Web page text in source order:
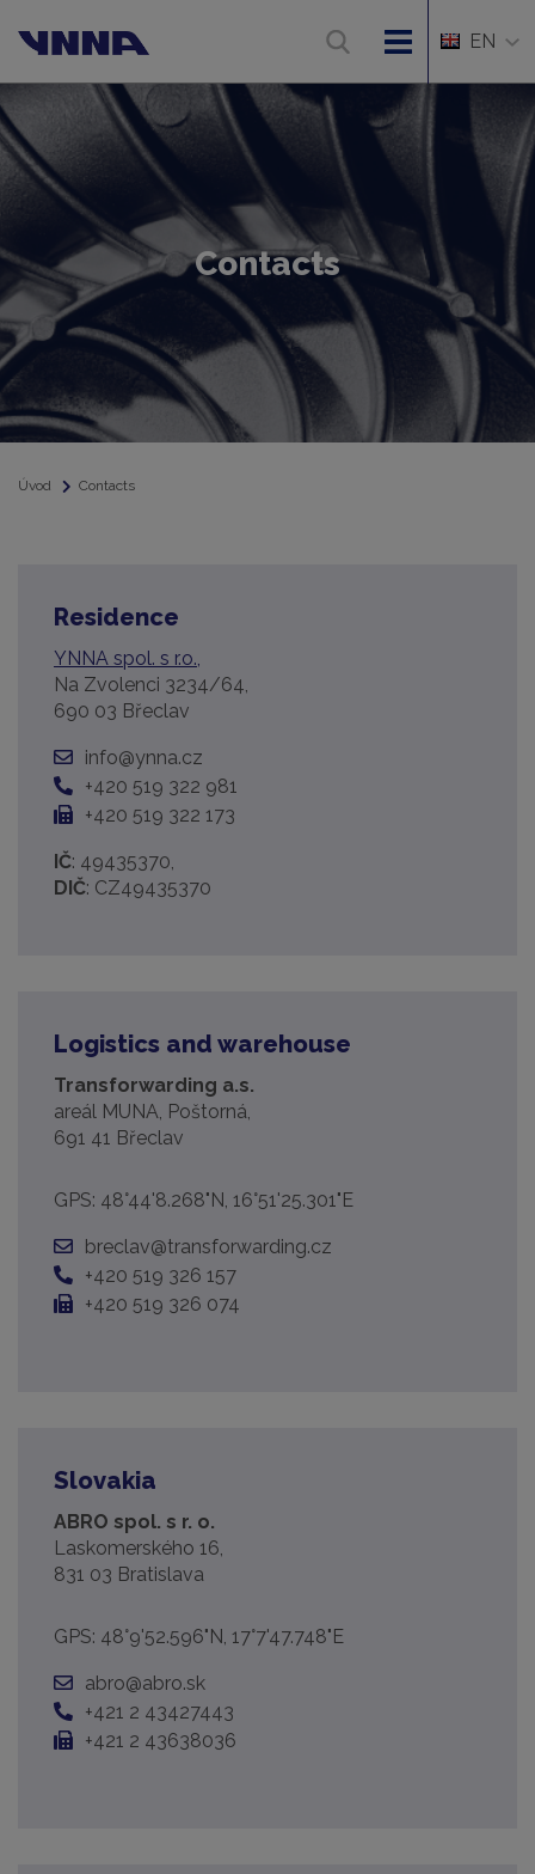
EN
Contacts
Úvod Contacts
Residence
YNNA spol. s r.o.,
Na Zvolenci 3234/64,
690 03 Břeclav
info@ynna.cz
+420 519 322 981
+420 519 322 173
IČ: 49435370,
DIČ: CZ49435370
Logistics and warehouse
Transforwarding a.s.
areál MUNA, Poštorná,
691 41 Břeclav
GPS: 48°44'8.268"N, 16°51'25.301"E
breclav@transforwarding.cz
+420 519 326 157
+420 519 326 074
Slovakia
ABRO spol. s r. o.
Laskomerského 16,
831 03 Bratislava
GPS: 48°9'52.596"N, 17°7'47.748"E
abro@abro.sk
+421 2 43427443
+421 2 43638036